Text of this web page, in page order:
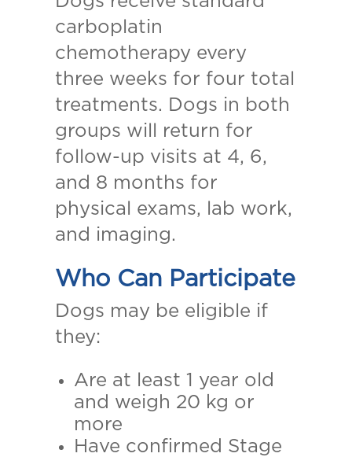
carboplatin
chemotherapy every
three weeks for four total
treatments. Dogs in both
groups will return for
follow-up visits at 4, 6,
and 8 months for
physical exams, lab work,
and imaging.
Who Can Participate
Dogs may be eligible if
they:
Are at least 1 year old
and weigh 20 kg or
more
Have confirmed Stage